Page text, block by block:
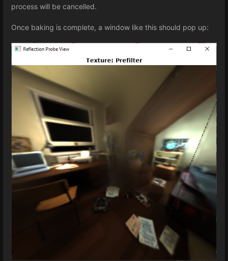
process will be cancelled.
Once baking is complete, a window like this should pop up: